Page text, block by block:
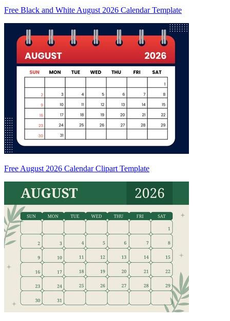
Free Black and White August 2026 Calendar Template
Free August 2026 Calendar Clipart Template